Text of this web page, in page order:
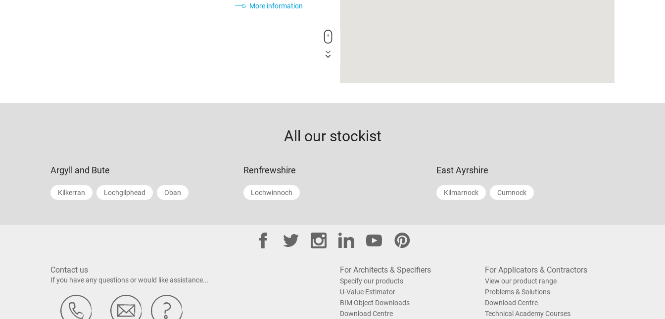
More information
All our stockist
Argyll and Bute
Kilkerran Lochgilphead Oban
Renfrewshire
Lochwinnoch
East Ayrshire
Kilmarnock Cumnock
Contact us
If you have any questions or would like assistance...
For Architects & Specifiers
Specify our products
U-Value Estimator
BIM Object Downloads
Download Centre
For Applicators & Contractors
View our product range
Problems & Solutions
Download Centre
Technical Academy Courses